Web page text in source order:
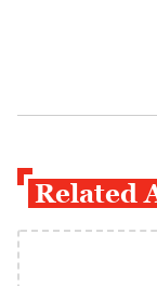
Related